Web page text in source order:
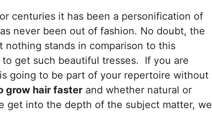
centuries it has been a personification of
never been out of fashion. No doubt, the
stands in comparison to this
get such beautiful tresses. If you are
going to be part of your repertoire without
grow hair faster and whether natural or
into the depth of the subject matter, we